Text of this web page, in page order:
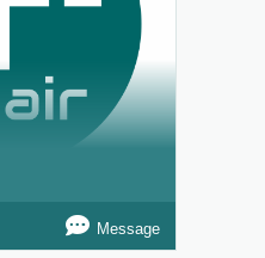
Message